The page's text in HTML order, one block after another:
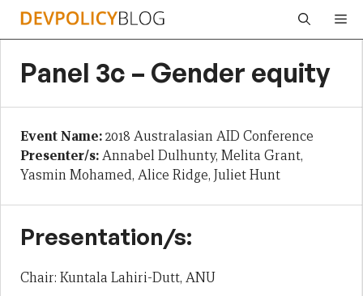
Skip
Panel 3c – Gender equity
Event Name:2018 Australasian AID Conference
Presenter/s:Annabel Dulhunty, Melita Grant,
Yasmin Mohamed, Alice Ridge, Juliet Hunt
Presentation/s:
Chair: Kuntala Lahiri-Dutt, ANU